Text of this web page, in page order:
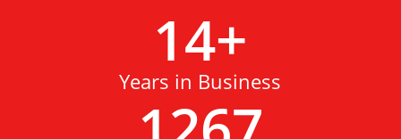
14+
Years in Business